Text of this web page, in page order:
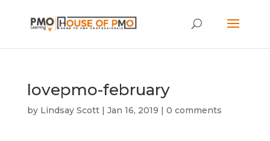
lovepmo-february
by Lindsay Scott| Jan 16, 2019 | 0 comments